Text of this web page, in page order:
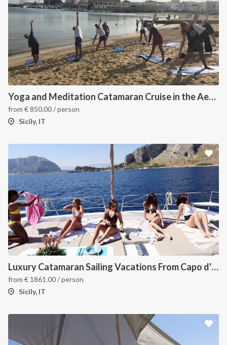
Yoga and Meditation Catamaran Cruise in the Aeolian Islands-
from €850.00/ person
Sicily, IT
Luxury Catamaran Sailing Vacations From Capo d'Orlando
from € 1861.00/ person
Sicily, IT